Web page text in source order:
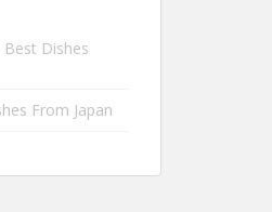
Best Dishes
From Japan